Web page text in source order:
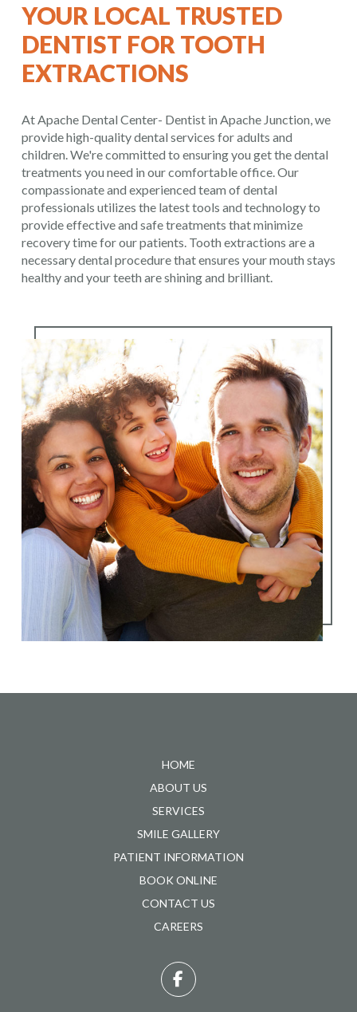
YOUR LOCAL TRUSTED
DENTIST FOR TOOTH
EXTRACTIONS
At Apache Dental Center- Dentist in Apache Junction, we
provide high-quality dental services for adults and
children. We're committed to ensuring you get the dental
treatments you need in our comfortable office. Our
compassionate and experienced team of dental
professionals utilizes the latest tools and technology to
provide effective and safe treatments that minimize
recovery time for our patients. Tooth extractions are a
necessary dental procedure that ensures your mouth stays
healthy and your teeth are shining and brilliant.
HOME
ABOUT US
SERVICES
SMILE GALLERY
PATIENT INFORMATION
BOOK ONLINE
CONTACT US
CAREERS